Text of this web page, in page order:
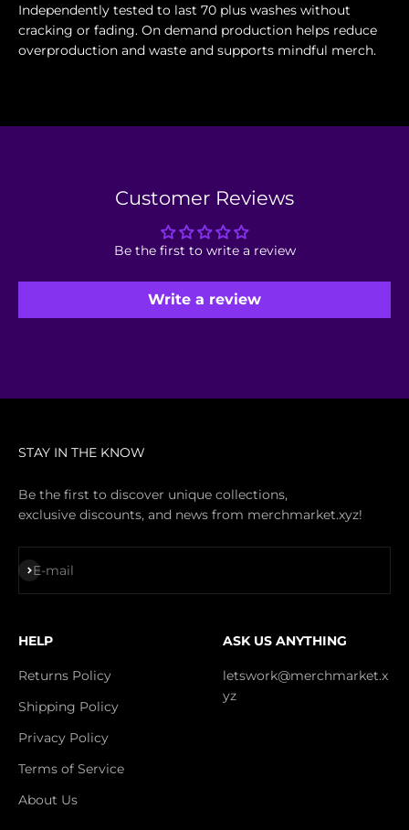
Independently tested to last 70 plus washes without
cracking or fading. On demand production helps reduce
overproduction and waste and supports mindful merch.
Customer Reviews
Be the first to write a review
Write a review
STAY IN THE KNOW
Be the first to discover unique collections,
exclusive discounts, and news from merchmarket.xyz!
E-mail
Subscribe
HELP
Returns Policy
Shipping Policy
Privacy Policy
Terms of Service
About Us
ASK US ANYTHING
letswork@merchmarket.x
yz